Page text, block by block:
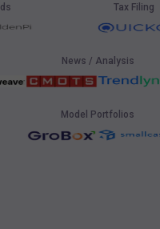
Tax Filing
News / Analysis
Model Portfolios